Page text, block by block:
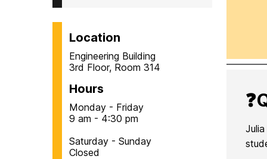
Location
Engineering Building
3rd Floor, Room 314
Hours
Monday - Friday
9 am - 4:30 pm
Saturday - Sunday
Closed